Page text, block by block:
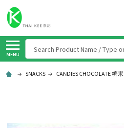
MENU
SNACKS CANDIES CHOCOLATE 糖果